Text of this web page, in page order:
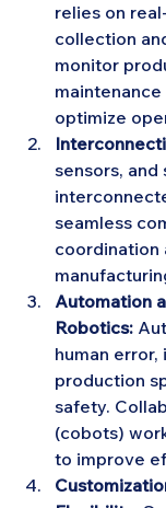
relies on
collection
monitor
maintenance
optimize
sensors, and
seamless
coordination
Automation
Robotics:
human error,
production
safety.
(cobots)
to improve